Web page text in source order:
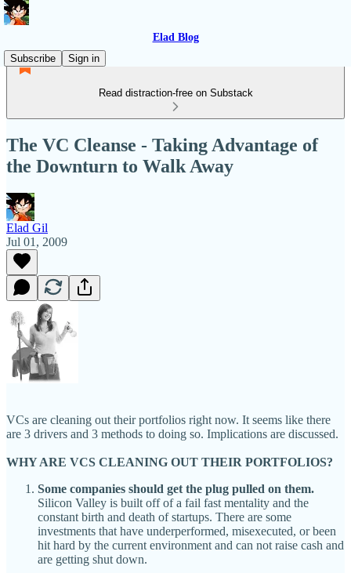
Elad Blog
Subscribe
Sign in
Read distraction-free on Substack
The VC Cleanse - Taking Advantage of
the Downturn to Walk Away
Elad Gil
Jul 01, 2009
VCs are cleaning out their portfolios right now. It seems like there
are 3 drivers and 3 methods to doing so. Implications are discussed.
WHY ARE VCS CLEANING OUT THEIR PORTFOLIOS?
Some companies should get the plug pulled on them.
Silicon Valley is built off of a fail fast mentality and the
constant birth and death of startups. There are some
investments that have underperformed, misexecuted, or been
hit hard by the current environment and can not raise cash and
are getting shut down.